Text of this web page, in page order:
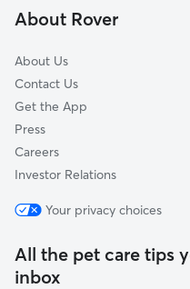
Anthem, AZ
About Rover
About Us
Contact Us
Get the App
Press
Careers
Investor Relations
Your privacy choices
All the pet care tips
inbox